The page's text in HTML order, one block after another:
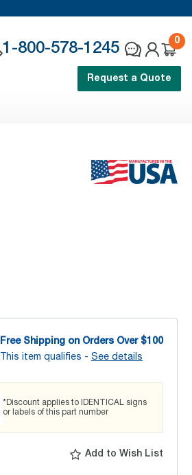
1-800-578-1245
0
Request a Quote
Free Shipping on Orders Over $100
This item qualifies - See details
*Discount applies to IDENTICAL signs
or labels of this part number
Add to Wish List